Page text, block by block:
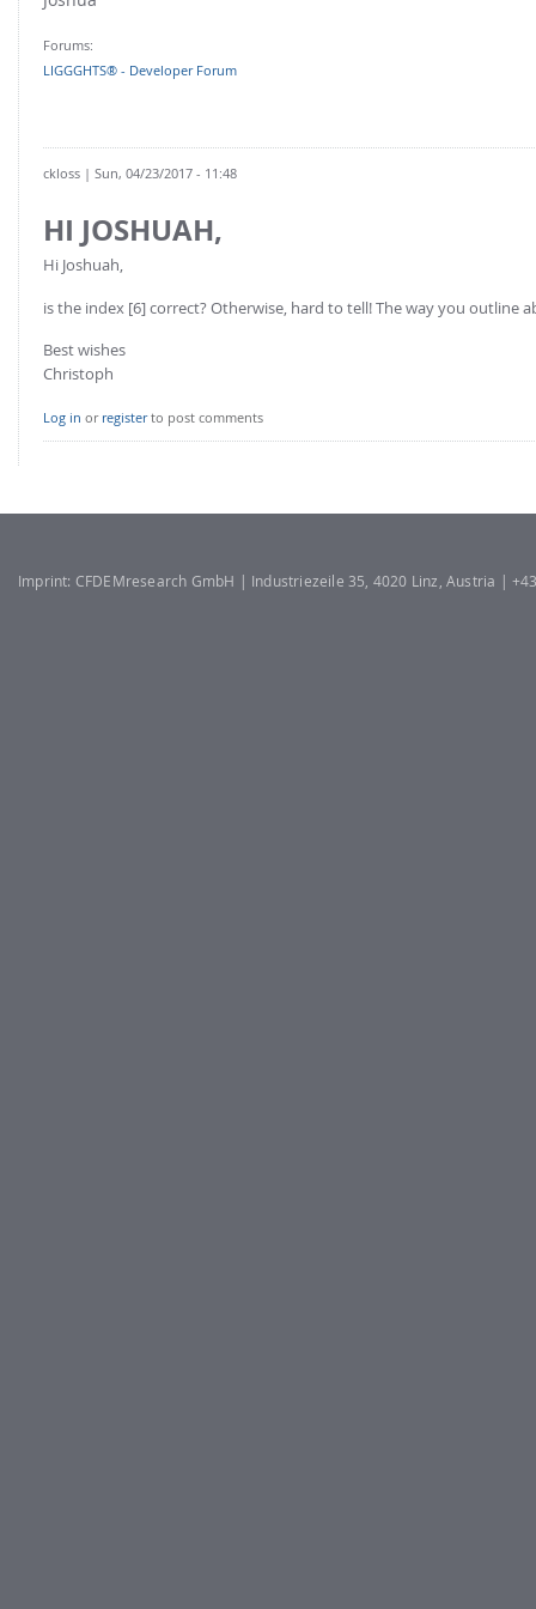
Stress analysis & Wear prediction
Non-resolved non-spherical particles
Cohesion & Liquid Bridges
Particle insertion & Packing generation
Stress-controlled wall ("Servo wall")
SPH
More Examples
FOR INDUSTRY: CFDEM®COUPLING-PREMIUM/MULTIPHASE
Non-spherical particles
CFD-DEM for rotating geometries
FOR ACADEMICS: CFDEM®COUPLING-CONSORTIUM
Joint research, development & training
Forums:
LIGGGHTS® - Developer Forum
ckloss | Sun, 04/23/2017 - 11:48
HI JOSHUAH,
Hi Joshuah,
is the index [6] correct? Otherwise, hard to tell! The way you outline
Best wishes
Christoph
Log in or registerto post comments
Imprint: CFDEMresearch GmbH | Industriezeile 35, 4020 Linz, Austria |